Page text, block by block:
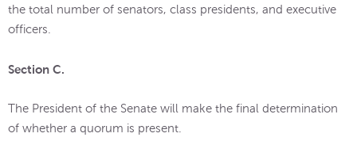
the total number of senators, class presidents, and executive
officers.
Section C.
The President of the Senate will make the final determination
of whether a quorum is present.